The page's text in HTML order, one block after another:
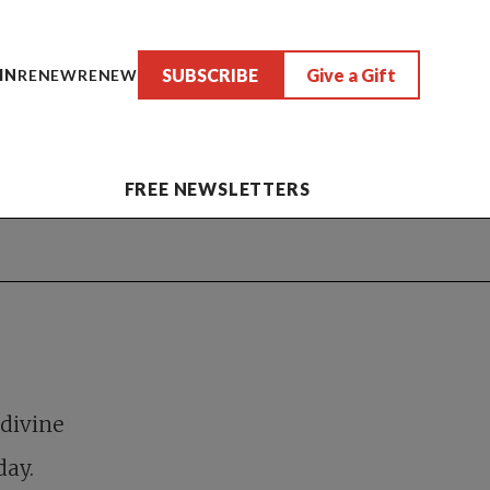
RENEWRENEW SUBSCRIBE Give a Gift
FREE NEWSLETTERS